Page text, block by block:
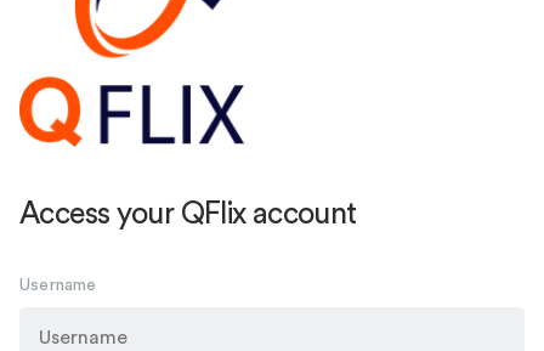
Access your QFlix account
Username